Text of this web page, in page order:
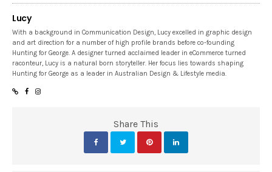
Lucy
With a background in Communication Design, Lucy excelled in graphic design
and art direction for a number of high profile brands before co-founding
Hunting for George. A designer turned acclaimed leader in eCommerce turned
raconteur, Lucy is a natural born storyteller. Her focus lies towards shaping
Hunting for George as a leader in Australian Design & Lifestyle media.
Share This